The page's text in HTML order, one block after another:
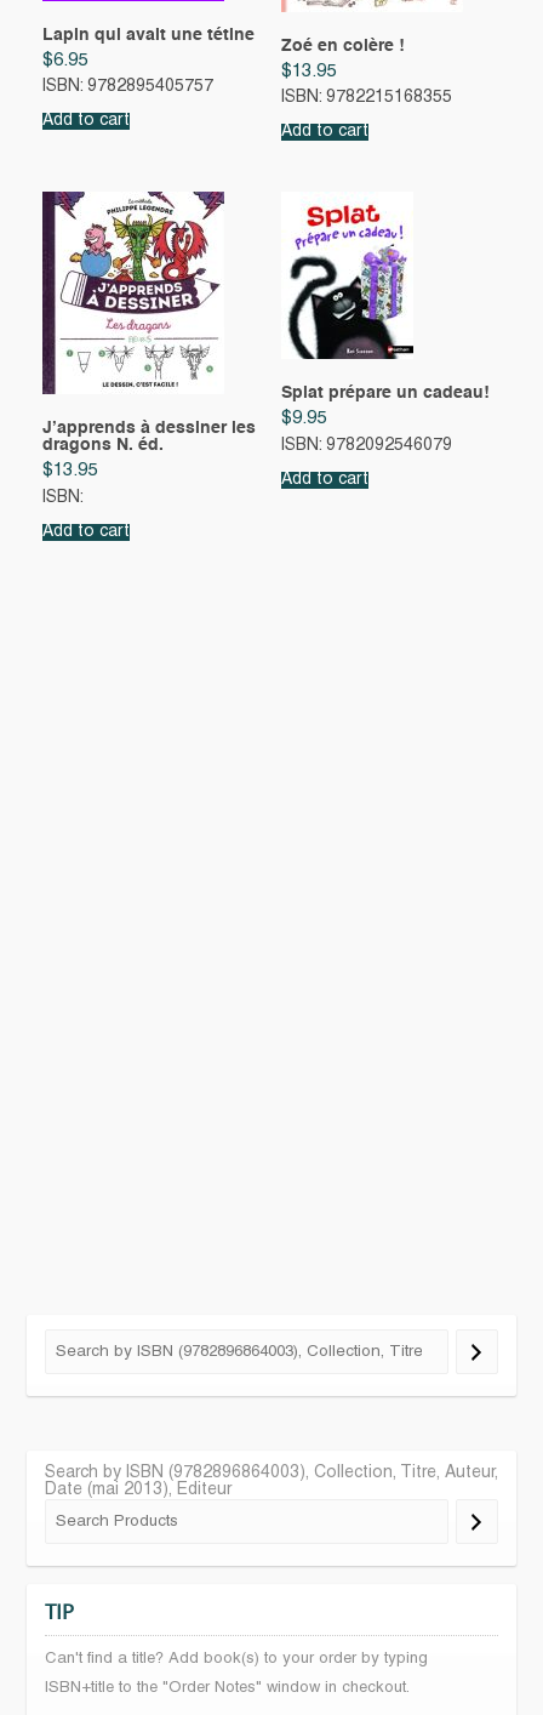
Lapin qui avait une tétine
$6.95
ISBN: 9782895405757
Add to cart
Zoé en colère !
$13.95
ISBN: 9782215168355
Add to cart
J’apprends à dessiner les
dragons N. éd.
$13.95
ISBN:
Add to cart
Splat prépare un cadeau!
$9.95
ISBN: 9782092546079
Add to cart
Search by ISBN (9782896864003), Collection, Titre, Auteur,
Date (mai 2013), Editeur
TIP
Can't find a title? Add book(s) to your order by typing
ISBN+title to the "Order Notes" window in checkout.